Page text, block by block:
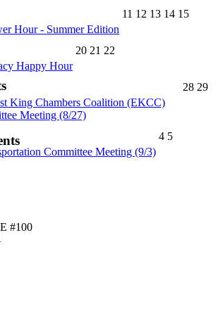
11 12 13 14 15
Hour - Summer Edition
20 21 22
Happy Hour
28 29
King Chambers Coalition (EKCC)
Meeting (8/27)
4 5
Committee Meeting (9/3)
#100